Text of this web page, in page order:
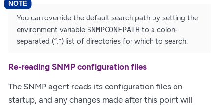
You can override the default search path by setting the
environment variable SNMPCONFPATH to a colon-
separated (“:”) list of directories for which to search.
Re-reading SNMP configuration files
The SNMP agent reads its configuration files on
startup, and any changes made after this point will